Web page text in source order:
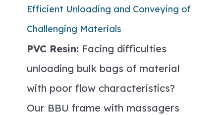
Efficient Unloading and Conveying of
Challenging Materials
PVC Resin: Facing difficulties
unloading bulk bags of material
with poor flow characteristics?
Our BBU frame with massagers